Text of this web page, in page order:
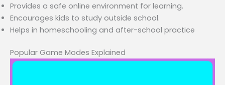
Provides a safe online environment for learning.
Encourages kids to study outside school.
Helps in homeschooling and after-school practice
Popular Game Modes Explained